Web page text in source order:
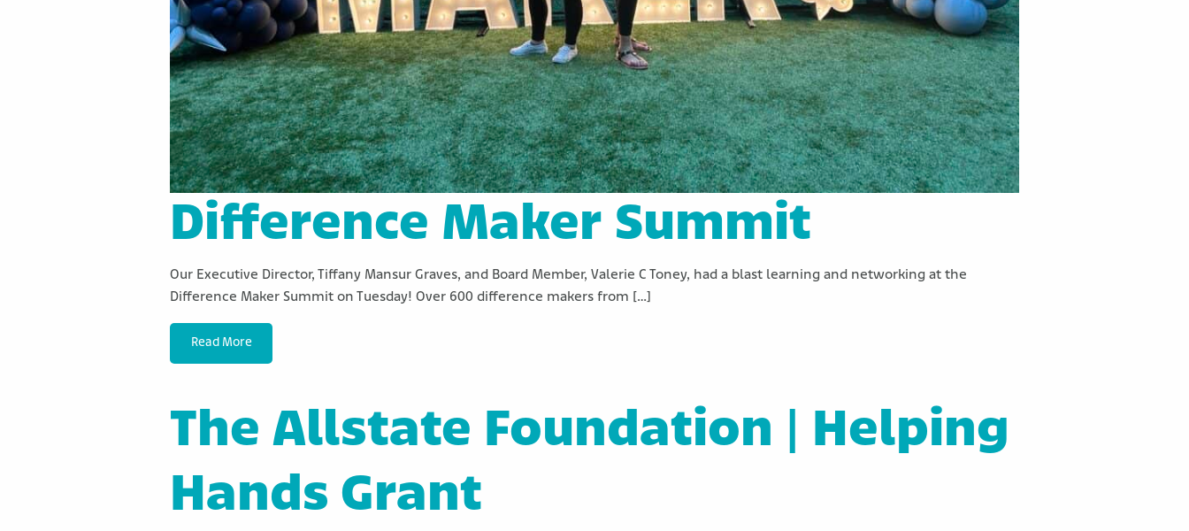
Difference Maker Summit
Our Executive Director, Tiffany Mansur Graves, and Board Member, Valerie C Toney, had a blast learning and networking at the
Difference Maker Summit on Tuesday! Over 600 difference makers from […]
Read More
The Allstate Foundation | Helping
Hands Grant